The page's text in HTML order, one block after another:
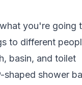
you're
to different
basin, and toilet
shower